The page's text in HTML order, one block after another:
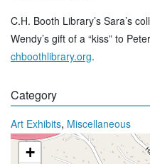
C.H. Booth Library’s Sara’s
Wendy’s gift of a “kiss” to
chboothlibrary.org.
Category
Art Exhibits, Miscellaneous
+